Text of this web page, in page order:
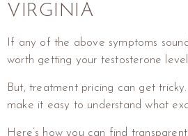
VIRGINIA
If any of the above symptoms
worth getting your testosterone
But, treatment pricing can get tricky.
make it easy to understand what
Here’s how you can find